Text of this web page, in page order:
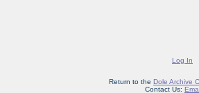
Log In
Return to the Dole Archive
Contact Us: